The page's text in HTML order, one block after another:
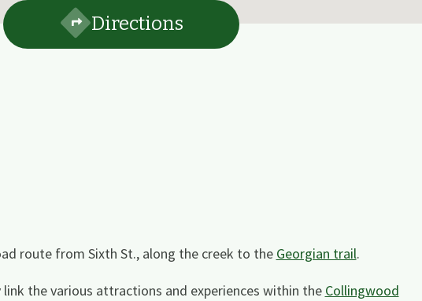
Directions
route from Sixth St., along the creek to the Georgian trail.
the various attractions and experiences within the Collingwood